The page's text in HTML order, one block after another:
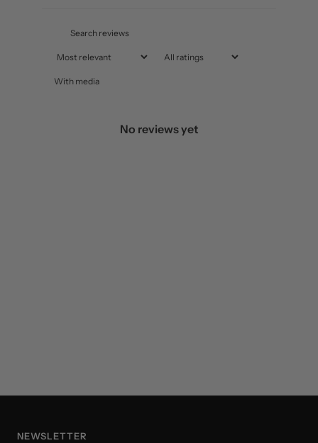
With media
No reviews yet
NEWSLETTER